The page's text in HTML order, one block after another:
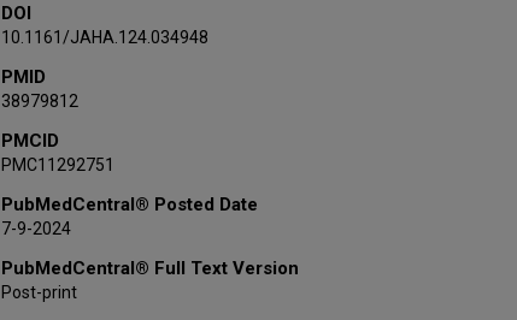
Hiroshi Yamagami
Diogo C Haussen
Marta Olive-Gadea
Simon Winzer
Mahmoud H Mohammaden
Robin Lemmens
Kanta Tanaka
Pekka Virtanen
Anne Dusart
Flavio Bellante
DOI
10.1161/JAHA.124.034948
PMID
38979812
PMCID
PMC11292751
PubMedCentral® Posted Date
7-9-2024
PubMedCentral® Full Text Version
Post-print